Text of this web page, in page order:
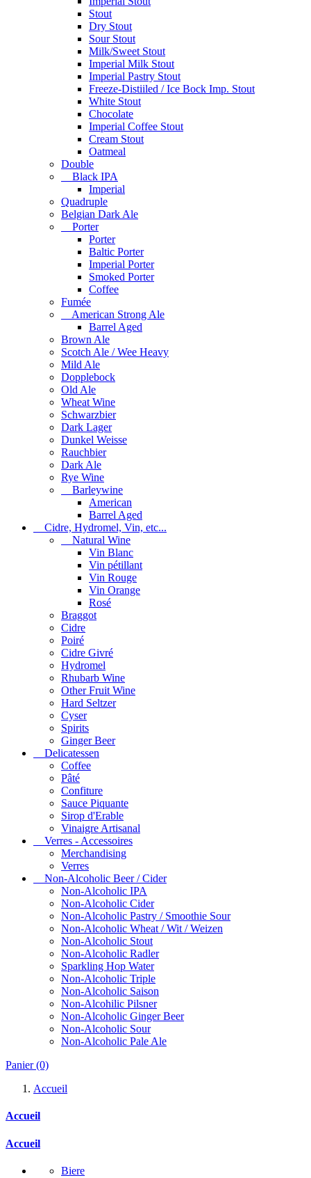
Stout
Dry Stout
Sour Stout
Milk/Sweet Stout
Imperial Milk Stout
Imperial Pastry Stout
Freeze-Distiiled / Ice Bock Imp. Stout
White Stout
Chocolate
Imperial Coffee Stout
Cream Stout
Oatmeal
Double
Black IPA
Imperial
Quadruple
Belgian Dark Ale
Porter
Porter
Baltic Porter
Imperial Porter
Smoked Porter
Coffee
Fumée
American Strong Ale
Barrel Aged
Brown Ale
Scotch Ale / Wee Heavy
Mild Ale
Dopplebock
Old Ale
Wheat Wine
Schwarzbier
Dark Lager
Dunkel Weisse
Rauchbier
Dark Ale
Rye Wine
Barleywine
American
Barrel Aged
Cidre, Hydromel, Vin, etc...
Natural Wine
Vin Blanc
Vin pétillant
Vin Rouge
Vin Orange
Rosé
Braggot
Cidre
Poiré
Cidre Givré
Hydromel
Rhubarb Wine
Other Fruit Wine
Hard Seltzer
Cyser
Spirits
Ginger Beer
Delicatessen
Coffee
Pâté
Confiture
Sauce Piquante
Sirop d'Erable
Vinaigre Artisanal
Verres - Accessoires
Merchandising
Verres
Non-Alcoholic Beer / Cider
Non-Alcoholic IPA
Non-Alcoholic Cider
Non-Alcoholic Pastry / Smoothie Sour
Non-Alcoholic Wheat / Wit / Weizen
Non-Alcoholic Stout
Non-Alcoholic Radler
Sparkling Hop Water
Non-Alcoholic Triple
Non-Alcoholic Saison
Non-Alcohilic Pilsner
Non-Alcoholic Ginger Beer
Non-Alcoholic Sour
Non-Alcoholic Pale Ale
Panier (0)
Accueil
Accueil
Accueil
Biere